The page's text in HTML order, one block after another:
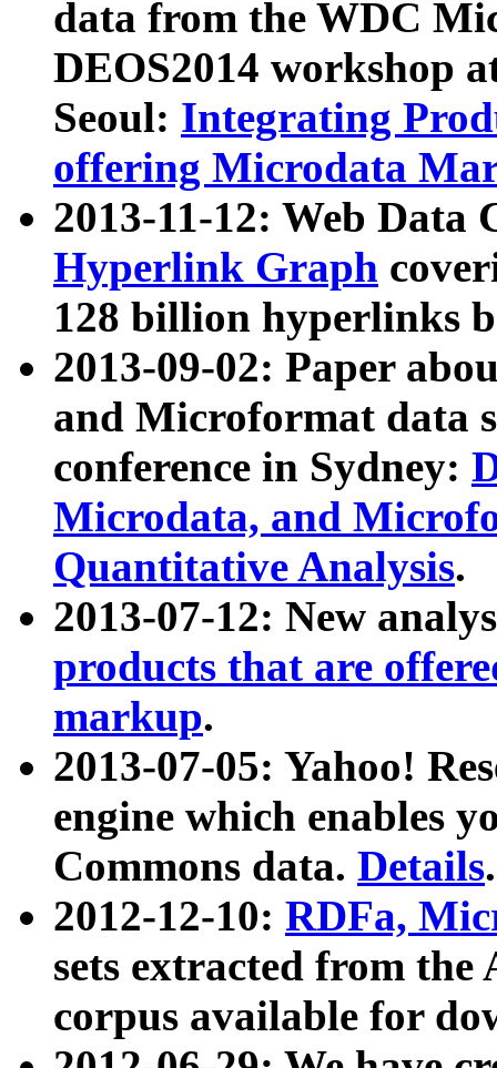
data from the WDC
DEOS2014 workshop
Seoul: Integrating
offering Microdata
2013-11-12: Web Data
Hyperlink Graph
128 billion hyperlinks
2013-09-02: Paper
and Microformat data
conference in Sydney:
Microdata, and
Quantitative Analysis.
2013-07-12: New
products that are
markup.
2013-07-05: Yahoo!
engine which enables
Commons data. Details.
2012-12-10: RDFa,
sets extracted from
corpus available for